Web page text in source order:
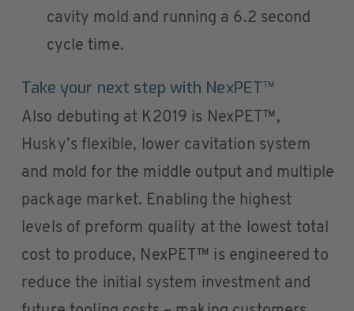
cavity mold and running a 6.2 second
cycle time.
Take your next step with NexPET™
Also debuting at K2019 is NexPET™,
Husky’s flexible, lower cavitation system
and mold for the middle output and multiple
package market. Enabling the highest
levels of preform quality at the lowest total
cost to produce, NexPET™ is engineered to
reduce the initial system investment and